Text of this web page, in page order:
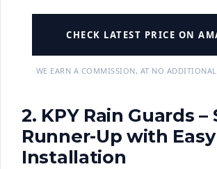
CHECK LATEST PRICE ON
WE EARN A COMMISSION, AT NO
2. KPY Rain Guards –
Runner-Up with Easy
Installation